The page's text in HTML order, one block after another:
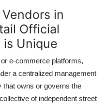
in
Official
Unique
e-commerce platforms,
a centralized management
that owns or governs the
of independent street